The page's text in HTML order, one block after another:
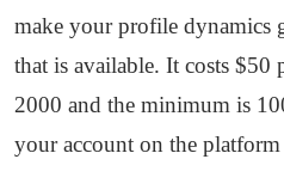
make your profile dynamics
that is available. It costs $50
2000 and the minimum is
your account on the